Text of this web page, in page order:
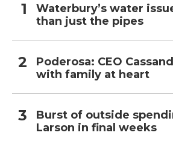
Waterbury’s water
than just the pipes
Poderosa: CEO
with family at heart
Burst of outside
Larson in final weeks